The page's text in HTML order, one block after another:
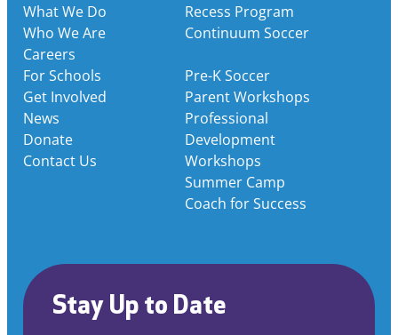
What We Do
Who We Are
Careers
For Schools
Get Involved
News
Donate
Contact Us
Stay Up to Date
Recess Program
Continuum Soccer
Pre-K Soccer
Parent Workshops
Professional
Development
Workshops
Summer Camp
Coach for Success